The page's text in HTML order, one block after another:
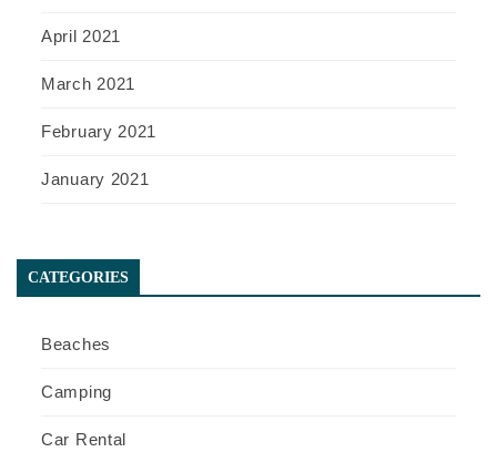
April 2021
March 2021
February 2021
January 2021
CATEGORIES
Beaches
Camping
Car Rental